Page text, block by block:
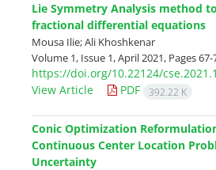
Lie Symmetry Analysis method
fractional differential equations
Mousa Ilie; Ali Khoshkenar
Volume 1, Issue 1, April 2021, Pages67-
https://doi.org/10.22124/
View Article
PDF 392.22 K
Conic Optimization
Continuous Center Location
Uncertainty